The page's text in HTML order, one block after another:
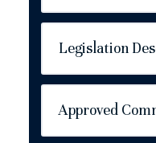
Legislation
Approved